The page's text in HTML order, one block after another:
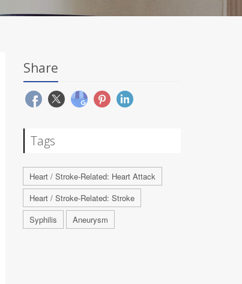
Share
Tags
Heart / Stroke-Related: Heart Attack
Heart / Stroke-Related: Stroke
Syphilis
Aneurysm